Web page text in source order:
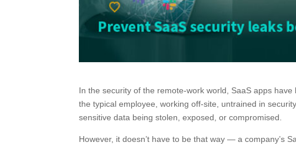
In the security of the remote-work world, SaaS apps
the typical employee, working off-site, untrained in
sensitive data being stolen, exposed, or compromised.
However, it doesn’t have to be that way — a company’s